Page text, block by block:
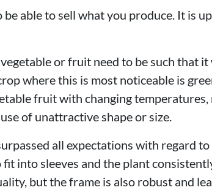
able to sell what you produce. It is
or fruit need to be such that
where this is most noticeable is
fruit with changing
of unattractive shape or size.
all expectations with regard
into sleeves and the plant
but the frame is also robust and